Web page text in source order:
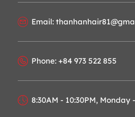
Email:
Phone: +84 973 522 855
8:30AM - 10:30PM, Monday